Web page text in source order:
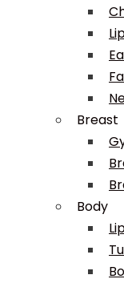
Breast
Body